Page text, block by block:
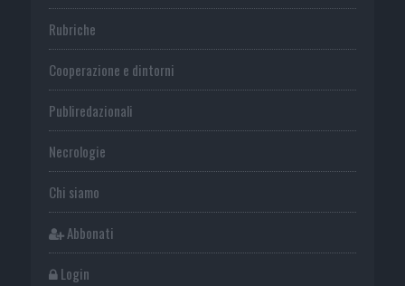
Rubriche
Cooperazione e dintorni
Publiredazionali
Necrologie
Chi siamo
Abbonati
Login